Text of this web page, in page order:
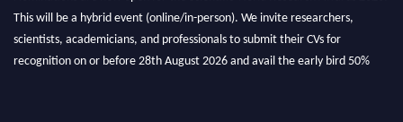
This will be a hybrid event (online/in-person). We invite researchers,
scientists, academicians, and professionals to submit their CVs for
recognition on or before 28th August 2026 and avail the early bird 50%